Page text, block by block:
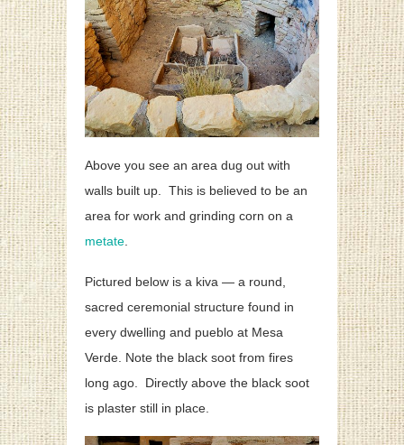
Above you see an area dug out with
walls built up. This is believed to be an
area for work and grinding corn on a
metate.
Pictured below is a kiva — a round,
sacred ceremonial structure found in
every dwelling and pueblo at Mesa
Verde. Note the black soot from fires
long ago. Directly above the black soot
is plaster still in place.